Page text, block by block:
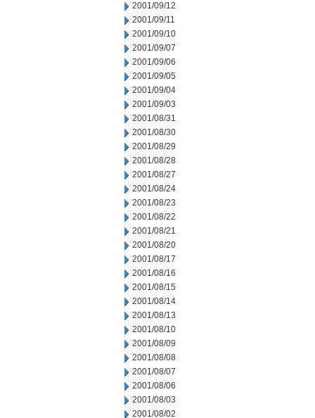
2001/09/12
2001/09/11
2001/09/10
2001/09/07
2001/09/06
2001/09/05
2001/09/04
2001/09/03
2001/08/31
2001/08/30
2001/08/29
2001/08/28
2001/08/27
2001/08/24
2001/08/23
2001/08/22
2001/08/21
2001/08/20
2001/08/17
2001/08/16
2001/08/15
2001/08/14
2001/08/13
2001/08/10
2001/08/09
2001/08/08
2001/08/07
2001/08/06
2001/08/03
2001/08/02